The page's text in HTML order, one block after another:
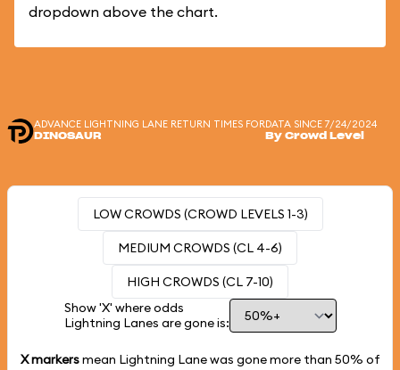
dropdown above the chart.
ADVANCE LIGHTNING LANE RETURN TIMES FOR
DINOSAUR
DATA SINCE 7/24/2024
By Crowd Level
LOW CROWDS (CROWD LEVELS 1-3)
MEDIUM CROWDS (CL 4-6)
HIGH CROWDS (CL 7-10)
Show 'X' where odds
Lightning Lanes are gone is:
X markersmean Lightning Lane was gone more than 50% of